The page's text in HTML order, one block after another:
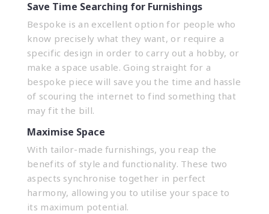
Save Time Searching for Furnishings
Bespoke is an excellent option for people who
know precisely what they want, or require a
specific design in order to carry out a hobby, or
make a space usable. Going straight for a
bespoke piece will save you the time and hassle
of scouring the internet to find something that
may fit the bill.
Maximise Space
With tailor-made furnishings, you reap the
benefits of style and functionality. These two
aspects synchronise together in perfect
harmony, allowing you to utilise your space to
its maximum potential.